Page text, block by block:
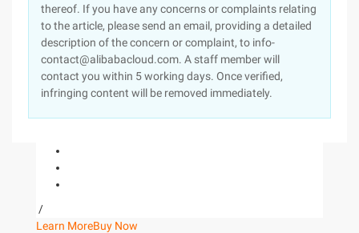
thereof. If you have any concerns or complaints relating
to the article, please send an email, providing a detailed
description of the concern or complaint, to info-
contact@alibabacloud.com. A staff member will
contact you within 5 working days. Once verified,
infringing content will be removed immediately.
/
Learn MoreBuy Now